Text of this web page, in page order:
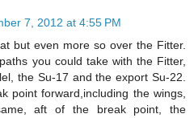
7, 2012 at 4:55 PM
but even more so over the Fitter.
you could take with the Fitter,
the Su-17 and the export Su-22.
point forward,including the wings,
aft of the break point, the